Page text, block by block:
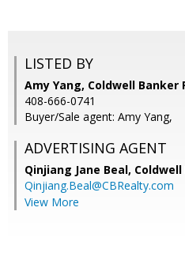
LISTED BY
Amy Yang, Coldwell Banker
408-666-0741
Buyer/Sale agent: Amy Yang,
ADVERTISING AGENT
Qinjiang Jane Beal,
Qinjiang.Beal@CBRealty.com
View More